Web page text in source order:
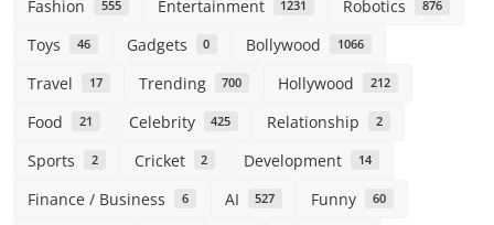
Fashion 555 Entertainment 1231 Robotics 876
Toys 46 Gadgets 0 Bollywood 1066
Travel 17 Trending 700 Hollywood 212
Food 21 Celebrity 425 Relationship 2
Sports 2 Cricket 2 Development 14
Finance / Business 6 AI 527 Funny 60